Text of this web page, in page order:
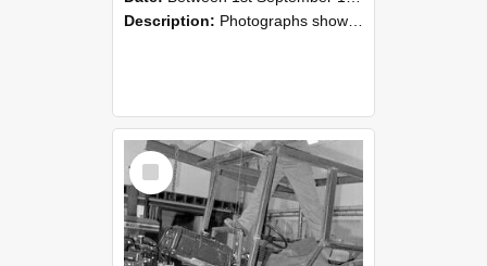
Description: Photographs showing NZAEI staff demonstrating equipment, machinery, and engineering processes during Open Days in September 1985, Lincoln College.
Select
Item